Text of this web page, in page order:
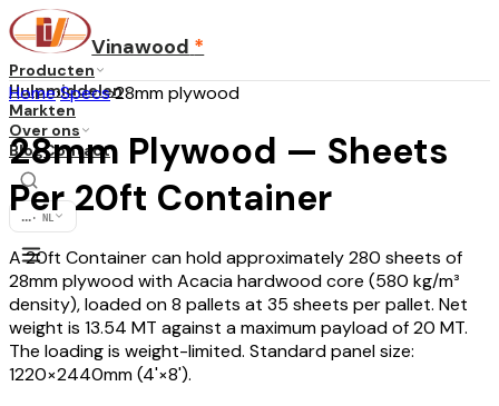
Vinawood *
Producten
Hulpmiddelen
Markten
Over ons
BlogContact
... · NL
Home›Specs›28mm plywood
28mm Plywood — Sheets
Per 20ft Container
A 20ft Container can hold approximately 280 sheets of
28mm plywood with Acacia hardwood core (580 kg/m³
density), loaded on 8 pallets at 35 sheets per pallet. Net
weight is 13.54 MT against a maximum payload of 20 MT.
The loading is weight-limited. Standard panel size:
1220×2440mm (4'×8').